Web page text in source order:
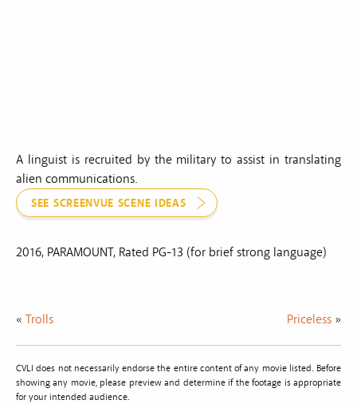
A linguist is recruited by the military to assist in translating
alien communications.
SEE SCREENVUE SCENE IDEAS
2016, PARAMOUNT, Rated PG-13 (for brief strong language)
« Trolls Priceless »
CVLI does not necessarily endorse the entire content of any movie listed. Before
showing any movie, please preview and determine if the footage is appropriate
for your intended audience.